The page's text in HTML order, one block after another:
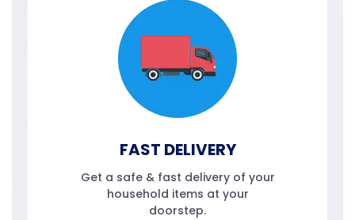
FAST DELIVERY
Get a safe & fast delivery of your
household items at your
doorstep.